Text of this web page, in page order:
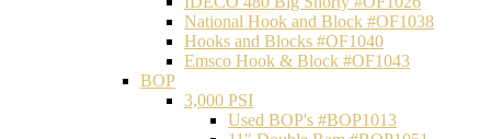
National Hook and Block #OF1038
Hooks and Blocks #OF1040
Emsco Hook & Block #OF1043
BOP
3,000 PSI
Used BOP's #BOP1013